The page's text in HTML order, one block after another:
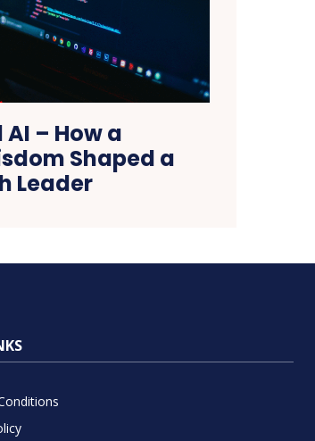
– How a
Shaped a
Leader